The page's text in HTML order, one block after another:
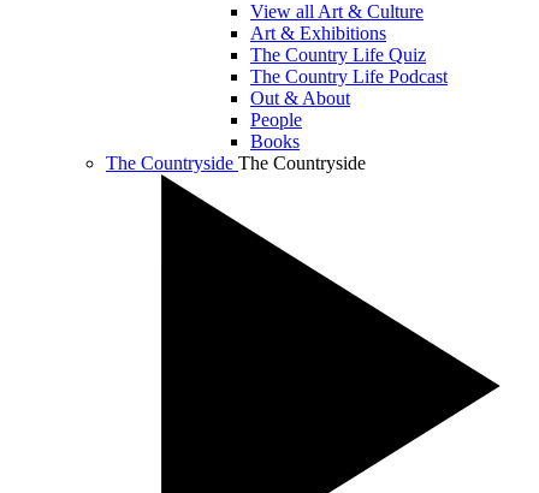
View all Art & Culture
Art & Exhibitions
The Country Life Quiz
The Country Life Podcast
Out & About
People
Books
The Countryside The Countryside